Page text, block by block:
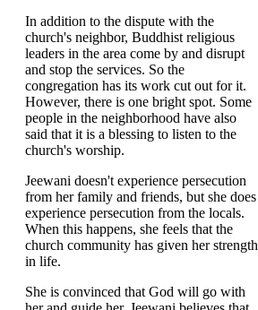
In addition to the dispute with the
church's neighbor, Buddhist religious
leaders in the area come by and disrupt
and stop the services. So the
congregation has its work cut out for it.
However, there is one bright spot. Some
people in the neighborhood have also
said that it is a blessing to listen to the
church's worship.
Jeewani doesn't experience persecution
from her family and friends, but she does
experience persecution from the locals.
When this happens, she feels that the
church community has given her strength
in life.
She is convinced that God will go with